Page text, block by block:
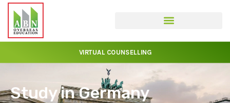
VIRTUAL COUNSELLING
Study in Germany